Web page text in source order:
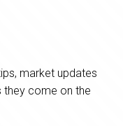
market updates
they come on the